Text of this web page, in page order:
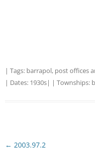
| Tags: barrapol, post offices
| Dates: 1930s| | Townships:
Post
← 2003.97.2